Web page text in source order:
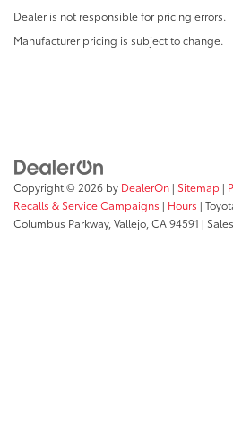
Dealer is not responsible for pricing errors.
Manufacturer pricing is subject to change.
Copyright © 2026 by DealerOn | Sitemap |
Recalls & Service Campaigns | Hours |
Columbus Parkway, Vallejo, CA94591 |